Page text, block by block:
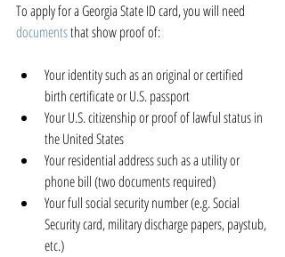
To apply for a Georgia State ID card, you will need
documents that show proof of:
Your identity such as an original or certified
birth certificate or U.S. passport
Your U.S. citizenship or proof of lawful status in
the United States
Your residential address such as a utility or
phone bill (two documents required)
Your full social security number (e.g. Social
Security card, military discharge papers, paystub,
etc.)